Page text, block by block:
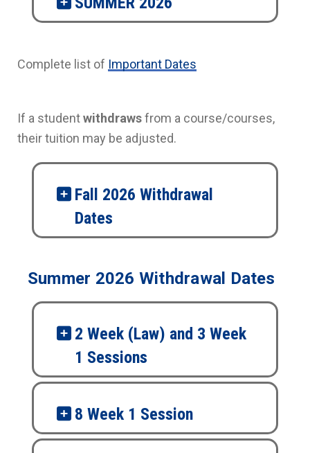
Complete list of Important Dates
If a studentwithdrawsfrom a course/courses,
their tuition may be adjusted.
Fall 2026 Withdrawal
Dates
Summer 2026 Withdrawal Dates
2 Week (Law) and 3 Week
1 Sessions
8 Week 1 Session